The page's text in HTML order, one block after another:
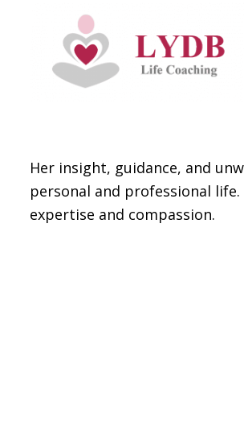
Her insight, guidance, and
personal and professional
expertise and compassion.